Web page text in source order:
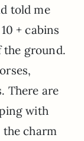
told me
+ cabins
the ground.
There are
with
charm